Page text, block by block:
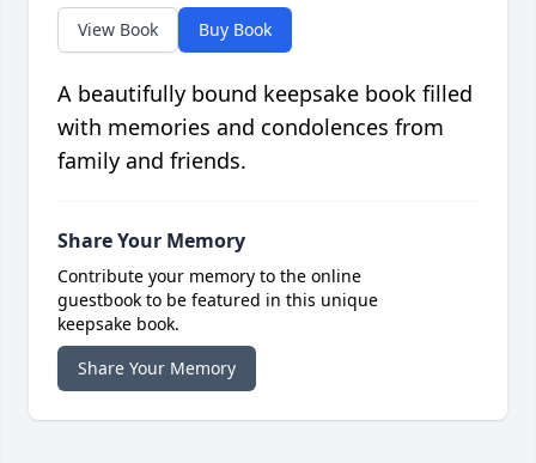
View Book Buy Book
A beautifully bound keepsake book filled
with memories and condolences from
family and friends.
Share Your Memory
Contribute your memory to the online
guestbook to be featured in this unique
keepsake book.
Share Your Memory